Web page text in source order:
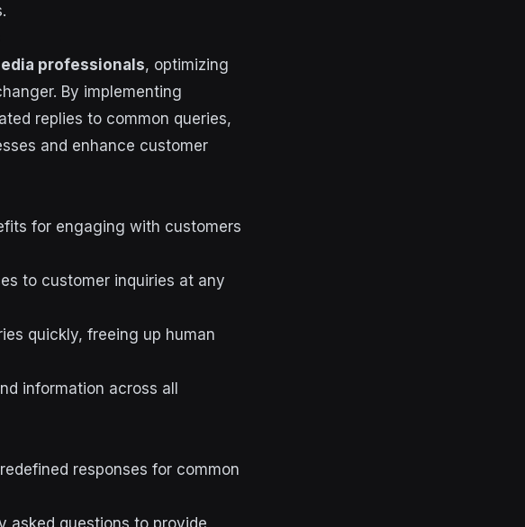
professionals, optimizing
By implementing
replies to common queries,
and enhance customer
for engaging with customers
to customer inquiries at any
quickly, freeing up human
information across all
responses for common
asked questions to provide